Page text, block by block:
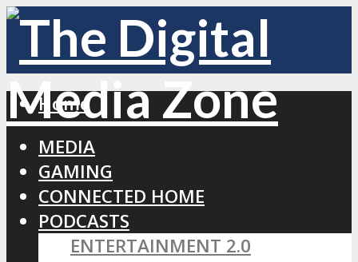
Home
MEDIA
GAMING
CONNECTED HOME
PODCASTS
ENTERTAINMENT 2.0